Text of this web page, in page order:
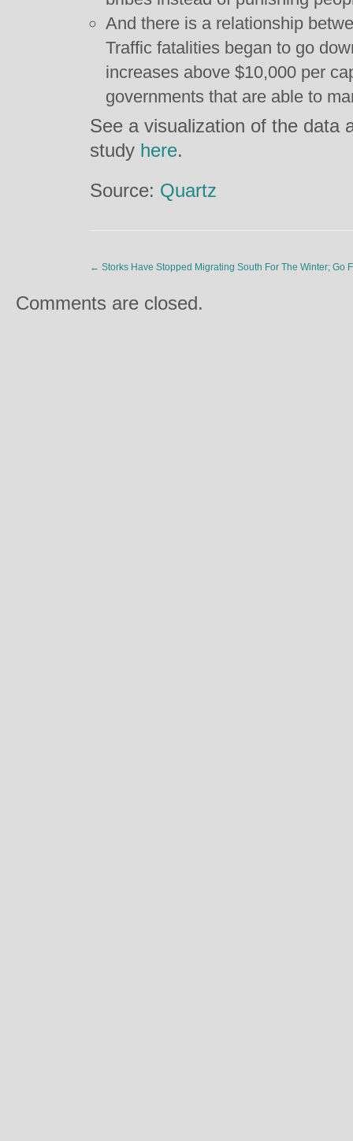
And there is a relationship
Traffic fatalities began to go
increases above $10,000 per
governments that are able to
See a visualization of the data
study here.
Source: Quartz
← Storks Have Stopped Migrating South For The Winter; Go
Comments are closed.